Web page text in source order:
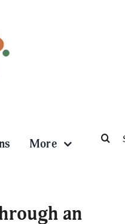
More
for:
an